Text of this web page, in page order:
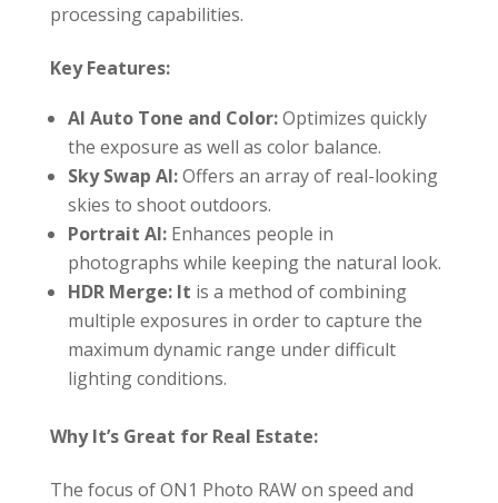
processing capabilities.
Key Features:
AI Auto Tone and Color:Optimizes quickly
the exposure as well as color balance.
Sky Swap AI:Offers an array of real-looking
skies to shoot outdoors.
Portrait AI:Enhances people in
photographs while keeping the natural look.
HDR Merge: It is a method of combining
multiple exposures in order to capture the
maximum dynamic range under difficult
lighting conditions.
Why It’s Great for Real Estate:
The focus of ON1 Photo RAW on speed and